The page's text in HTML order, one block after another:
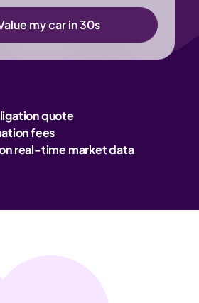
my car in 30s
quote
fees
real-time market data